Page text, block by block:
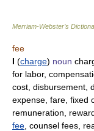
Merriam-Webster’s
fee
I (charge) noun
for labor,
cost, disbursement,
expense, fare, fixed
remuneration,
fee , counsel fees,